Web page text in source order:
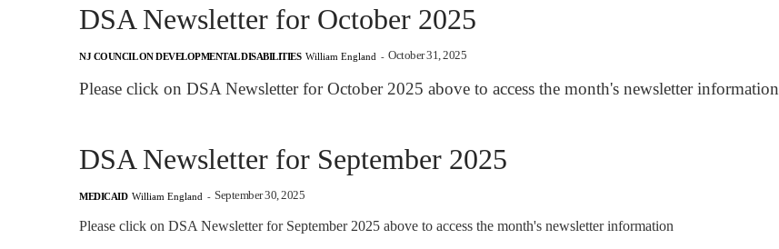
DSA Newsletter for October 2025
NJ COUNCIL ON DEVELOPMENTAL DISABILITIES William England - October 31, 2025
Please click on DSA Newsletter for October 2025 above to access the month's newsletter information
DSA Newsletter for September 2025
MEDICAID William England - September 30, 2025
Please click on DSA Newsletter for September 2025 above to access the month's newsletter information